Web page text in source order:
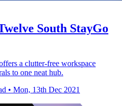
South StayGo
a clutter-free workspace
to one neat hub.
• Mon, 13th Dec 2021